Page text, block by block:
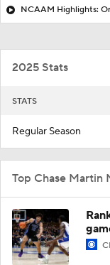
2025 Stats
STATS
Regular Season
Top Chase Martin